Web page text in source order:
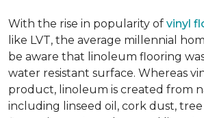
With the rise in popularity of vinyl
like LVT, the average millennial
be aware that linoleum flooring
water resistant surface. Whereas
product, linoleum is created from
including linseed oil, cork dust, tree